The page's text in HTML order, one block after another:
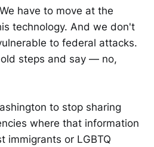
have to move at the
technology. And we don't
to federal attacks.
steps and say — no,
to stop sharing
where that information
immigrants or LGBTQ